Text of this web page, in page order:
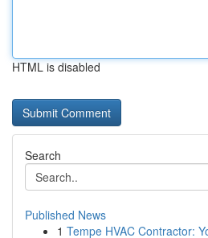
HTML is disabled
Search
Published News
1 Tempe HVAC Contractor: